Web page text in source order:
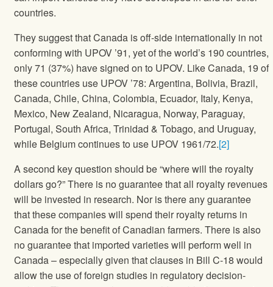
countries.
They suggest that Canada is off-side internationally in not
conforming with UPOV ’91, yet of the world’s 190 countries,
only 71 (37%) have signed on to UPOV. Like Canada, 19 of
these countries use UPOV ’78: Argentina, Bolivia, Brazil,
Canada, Chile, China, Colombia, Ecuador, Italy, Kenya,
Mexico, New Zealand, Nicaragua, Norway, Paraguay,
Portugal, South Africa, Trinidad & Tobago, and Uruguay,
while Belgium continues to use UPOV 1961/72.[2]
A second key question should be “where will the royalty
dollars go?” There is no guarantee that all royalty revenues
will be invested in research. Nor is there any guarantee
that these companies will spend their royalty returns in
Canada for the benefit of Canadian farmers. There is also
no guarantee that imported varieties will perform well in
Canada – especially given that clauses in Bill C-18 would
allow the use of foreign studies in regulatory decision-